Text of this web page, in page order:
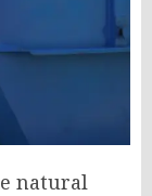
natural